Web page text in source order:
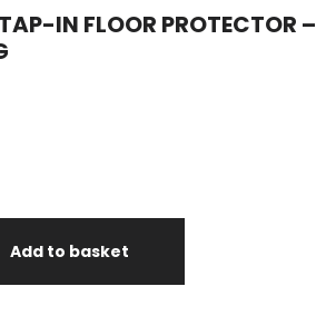
IN FLOOR PROTECTOR –
Add to basket